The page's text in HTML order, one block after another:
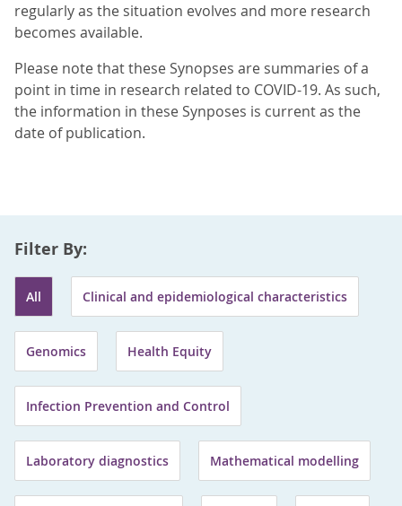
regularly as the situation evolves and more research
becomes available.
Please note that these Synopses are summaries of a
point in time in research related to COVID-19. As such,
the information in these Synposes is current as the
date of publication.
Filter By:
All Clinical and epidemiological characteristics
Genomics Health Equity
Infection Prevention and Control
Laboratory diagnostics Mathematical modelling